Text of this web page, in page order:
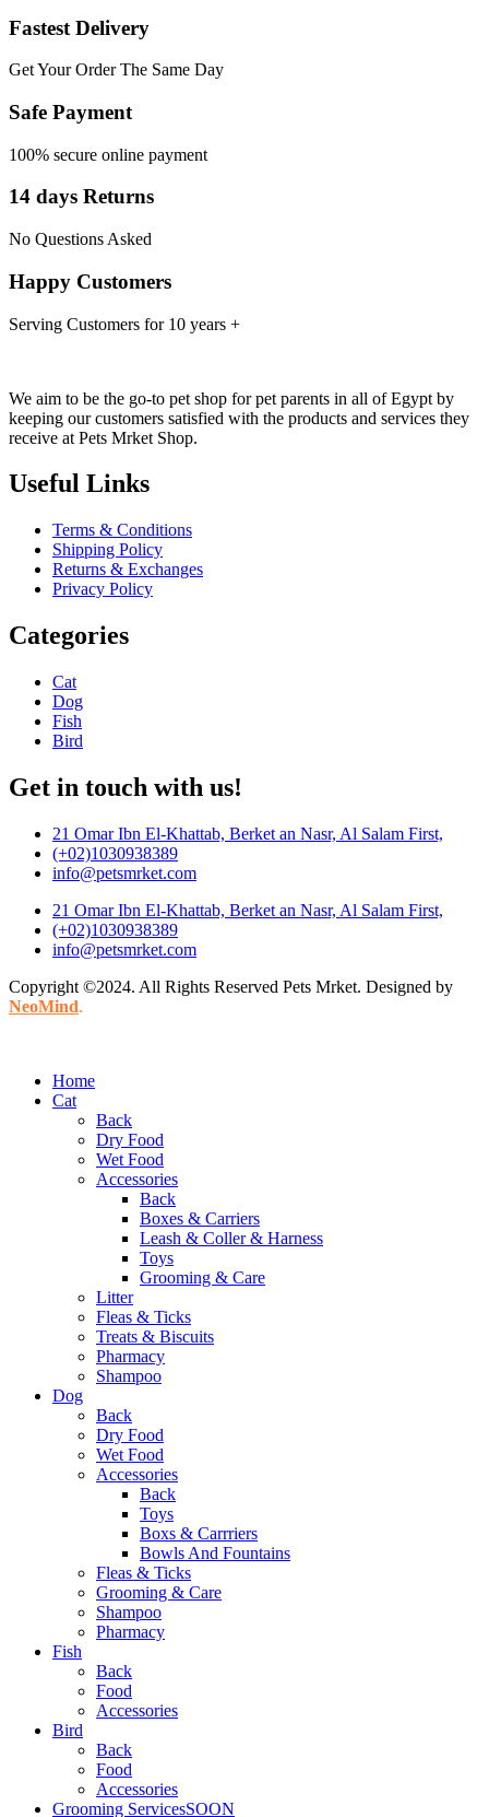
Fastest Delivery
Get Your Order The Same Day
Safe Payment
100% secure online payment
14 days Returns
No Questions Asked
Happy Customers
Serving Customers for 10 years +
We aim to be the go-to pet shop for pet parents in all of Egypt by
keeping our customers satisfied with the products and services they
receive at Pets Mrket Shop.
Useful Links
Terms & Conditions
Shipping Policy
Returns & Exchanges
Privacy Policy
Categories
Cat
Dog
Fish
Bird
Get in touch with us!
21 Omar Ibn El-Khattab, Berket an Nasr, Al Salam First,
(+02)1030938389
info@petsmrket.com
21 Omar Ibn El-Khattab, Berket an Nasr, Al Salam First,
(+02)1030938389
info@petsmrket.com
Copyright ©2024. All Rights Reserved Pets Mrket. Designed by
NeoMind.
Home
Cat
Back
Dry Food
Wet Food
Accessories
Back
Boxes & Carriers
Leash & Coller & Harness
Toys
Grooming & Care
Litter
Fleas & Ticks
Treats & Biscuits
Pharmacy
Shampoo
Dog
Back
Dry Food
Wet Food
Accessories
Back
Toys
Boxs & Carrriers
Bowls And Fountains
Fleas & Ticks
Grooming & Care
Shampoo
Pharmacy
Fish
Back
Food
Accessories
Bird
Back
Food
Accessories
Grooming ServicesSOON